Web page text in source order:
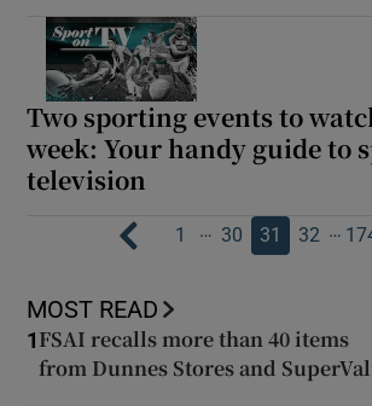
Two sporting events to
week: Your handy guide to
television
1 … 30 31 32 …
MOST READ
1 FSAI recalls more than 40 items
from Dunnes Stores and